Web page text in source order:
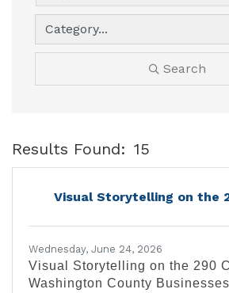
Search
Results Found: 15
Visual Storytelling on the
Wednesday, June 24, 2026
Visual Storytelling on the 290
Washington County